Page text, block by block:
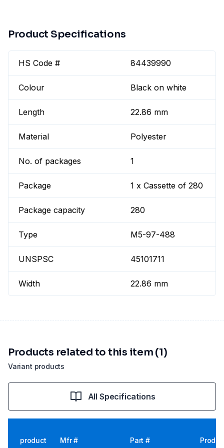
Product Specifications
HS Code # 84439990
Colour Black on white
Length 22.86 mm
Material Polyester
No. of packages 1
Package 1 x Cassette of 280
Package capacity 280
Type M5-97-488
UNSPSC 45101711
Width 22.86 mm
Variant products
Products related to this item (1)
All Specifications
product Mfr # Part #